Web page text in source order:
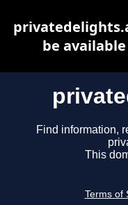
Find information,
This
Terms of
be